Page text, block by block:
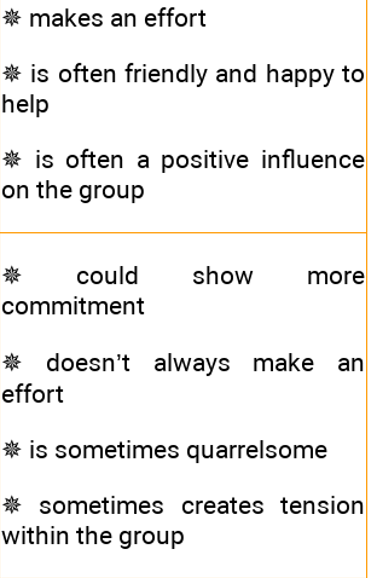
✵ makes an effort
✵ is often friendly and happy to
help
✵ is often a positive influence
on the group
✵ could show more
commitment
✵ doesn’t always make an
effort
✵ is sometimes quarrelsome
✵ sometimes creates tension
within the group